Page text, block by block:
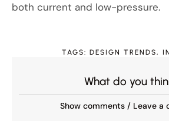
both current and low-pressure.
TAGS: DESIGN TRENDS,
What do you
Show comments / Leave a